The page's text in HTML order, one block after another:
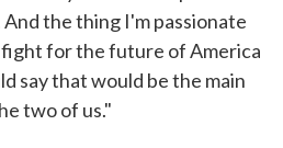
the thing I'm passionate
for the future of America
say that would be the main
two of us."